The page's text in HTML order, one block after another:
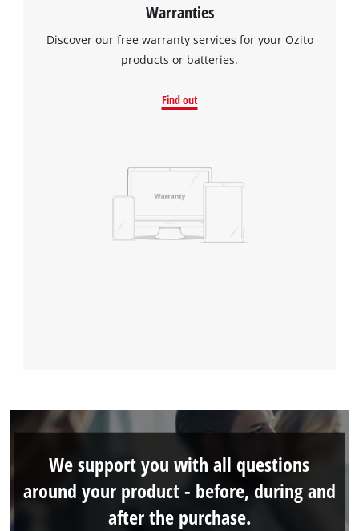
Warranties
Discover our free warranty services for your Ozito
products or batteries.
Find out
We support you with all questions
around your product - before, during and
after the purchase.